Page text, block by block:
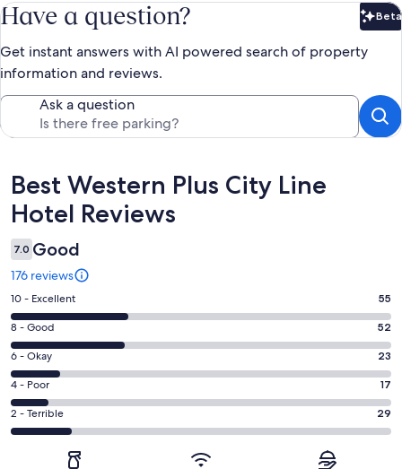
Have a question? Beta
Get instant answers with AI powered search of property
information and reviews.
Ask a question
Reviews
Best Western Plus City Line
Hotel Reviews
7.0 Good
176 reviews
Rating
10
-
Excellent.
55
out
of
176
10 - Excellent 55
Rating
8
-
Good.
52
out
8 - Good 52
Rating
6
-
Okay.
23
6 - Okay 23
Rating
4
-
4 - Poor 17
Rating
2
2 - Terrible 29